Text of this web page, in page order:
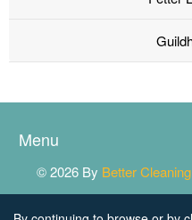
Menu
© 2026 By Better